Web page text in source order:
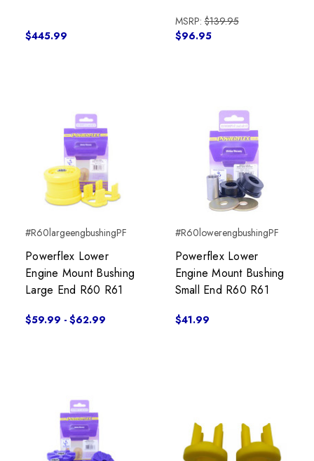
$445.99
MSRP:$139.95
$96.95
#R60largeengbushingPF
Powerflex Lower
Engine Mount Bushing
Large End R60 R61
$59.99 - $62.99
#R60lowerengbushingPF
Powerflex Lower
Engine Mount Bushing
Small End R60 R61
$41.99